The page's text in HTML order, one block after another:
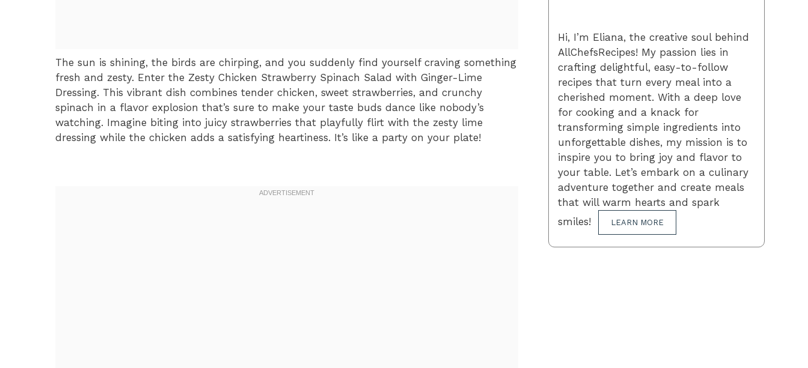
The sun is shining, the birds are chirping, and you suddenly find yourself craving something
fresh and zesty. Enter the Zesty Chicken Strawberry Spinach Salad with Ginger-Lime
Dressing. This vibrant dish combines tender chicken, sweet strawberries, and crunchy
spinach in a flavor explosion that’s sure to make your taste buds dance like nobody’s
watching. Imagine biting into juicy strawberries that playfully flirt with the zesty lime
dressing while the chicken adds a satisfying heartiness. It’s like a party on your plate!
Hi, I’m Eliana, the creative soul behind
AllChefsRecipes! My passion lies in
crafting delightful, easy-to-follow
recipes that turn every meal into a
cherished moment. With a deep love
for cooking and a knack for
transforming simple ingredients into
unforgettable dishes, my mission is to
inspire you to bring joy and flavor to
your table. Let’s embark on a culinary
adventure together and create meals
that will warm hearts and spark
smiles!
LEARN MORE